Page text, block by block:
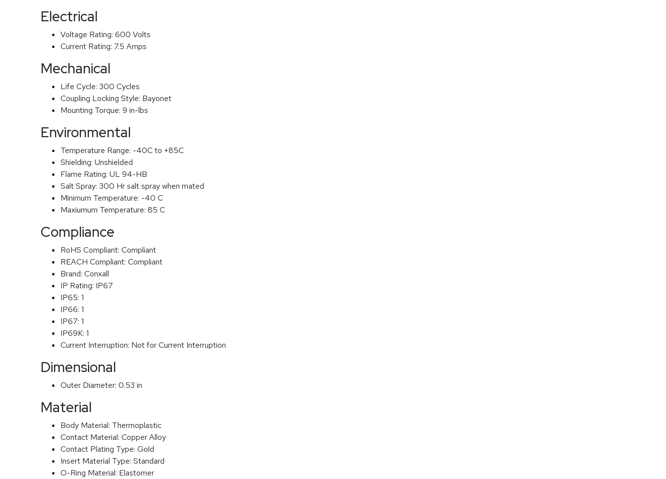
Electrical
Voltage Rating: 600 Volts
Current Rating: 7.5 Amps
Mechanical
Life Cycle: 300 Cycles
Coupling Locking Style: Bayonet
Mounting Torque: 9 in-lbs
Environmental
Temperature Range: -40C to +85C
Shielding: Unshielded
Flame Rating: UL 94-HB
Salt Spray: 300 Hr salt spray when mated
Minimum Temperature: -40 C
Maxiumum Temperature: 85 C
Compliance
RoHS Compliant: Compliant
REACH Compliant: Compliant
Brand: Conxall
IP Rating: IP67
IP65: 1
IP66: 1
IP67: 1
IP69K: 1
Current Interruption: Not for Current Interruption
Dimensional
Outer Diameter: 0.53 in
Material
Body Material: Thermoplastic
Contact Material: Copper Alloy
Contact Plating Type: Gold
Insert Material Type: Standard
O-Ring Material: Elastomer